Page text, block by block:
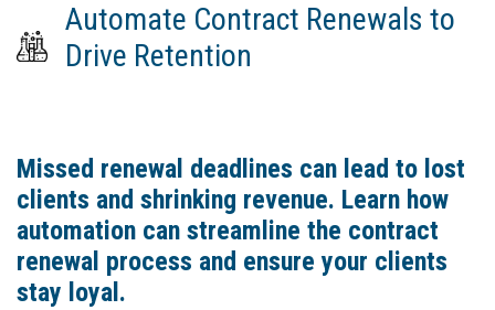
Automate Contract Renewals to
Drive Retention
Missed renewal deadlines can lead to lost
clients and shrinking revenue. Learn how
automation can streamline the contract
renewal process and ensure your clients
stay loyal.